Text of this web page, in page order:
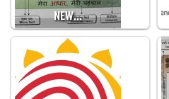
NEW…